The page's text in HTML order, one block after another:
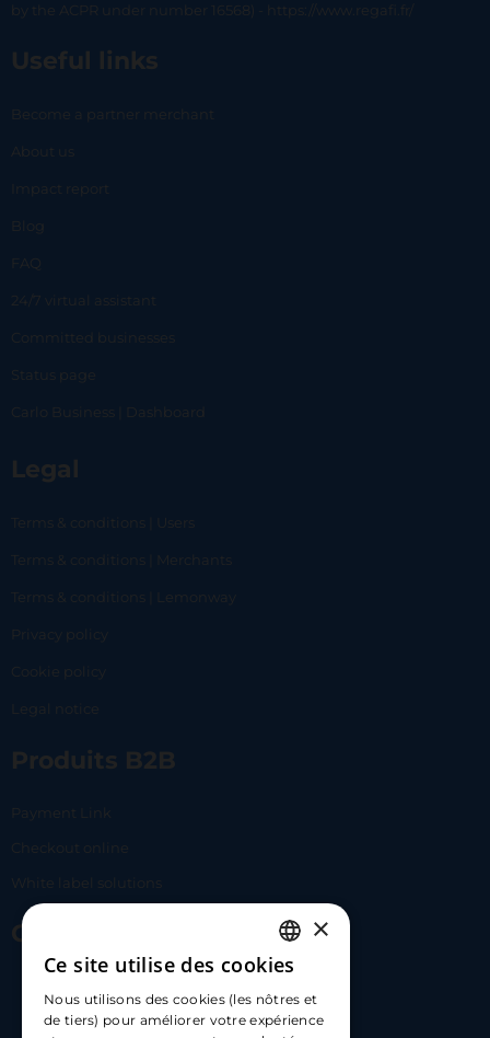
by the ACPR under number 16568) - https://www.regafi.fr/
Useful links
Become a partner merchant
About us
Impact report
Blog
FAQ
24/7 virtual assistant
Committed businesses
Status page
Carlo Business | Dashboard
Legal
Terms & conditions | Users
Terms & conditions | Merchants
Terms & conditions | Lemonway
Privacy policy
Cookie policy
Legal notice
Produits B2B
Payment Link
Checkout online
White label solutions
Contact Us
hello@carloapp.com
FRENCH
ENGLISH
×
Ce site utilise des cookies
Nous utilisons des cookies (les nôtres et
de tiers) pour améliorer votre expérience